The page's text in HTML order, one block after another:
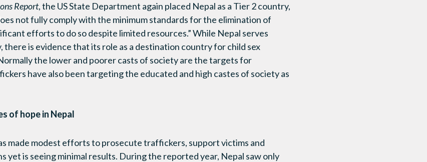
Report, the US State Department again placed Nepal as a Tier 2 country,
not fully comply with the minimum standards for the elimination of
efforts to do so despite limited resources.” While Nepal serves
there is evidence that its role as a destination country for child sex
the lower and poorer casts of society are the targets for
have also been targeting the educated and high castes of society as
of hope in Nepal
made modest efforts to prosecute traffickers, support victims and
yet is seeing minimal results. During the reported year, Nepal saw only